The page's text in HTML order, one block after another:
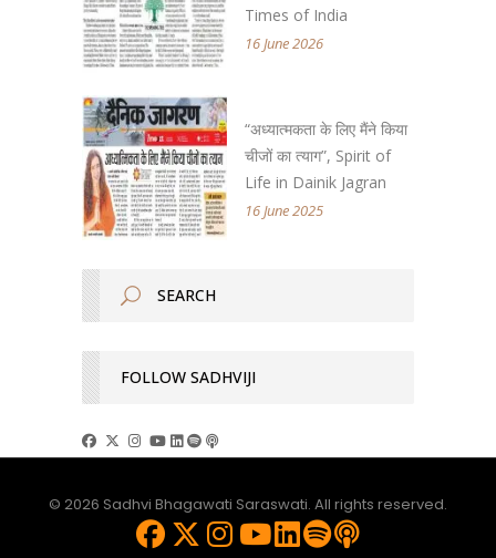
Times of India
16 June 2026
“अध्यात्मकता के लिए मैंने किया
चीजों का त्याग”, Spirit of
Life in Dainik Jagran
16 June 2025
FOLLOW SADHVIJI
© 2026 Sadhvi Bhagawati Saraswati. All rights reserved.